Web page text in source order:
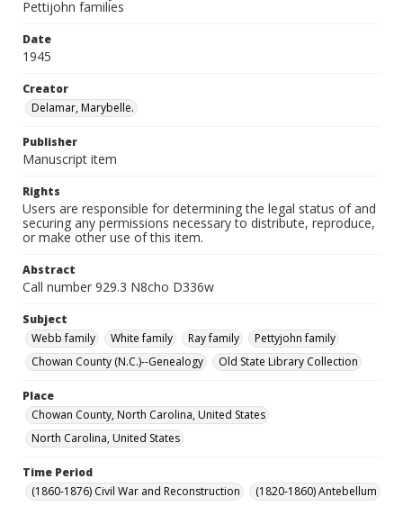
Pettijohn families
Date
1945
Creator
Delamar, Marybelle.
Publisher
Manuscript item
Rights
Users are responsible for determining the legal status of and
securing any permissions necessary to distribute, reproduce,
or make other use of this item.
Abstract
Call number 929.3 N8cho D336w
Subject
Webb family
White family Ray family
Pettyjohn family
Chowan County (N.C.)--Genealogy
Old State Library Collection
Place
Chowan County, North Carolina, United States
North Carolina, United States
Time Period
(1860-1876) Civil War and Reconstruction
(1820-1860) Antebellum